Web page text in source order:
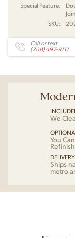
Special Feature:
SKU:
Call or text
(708) 497-9111
We
You
Ships
metro